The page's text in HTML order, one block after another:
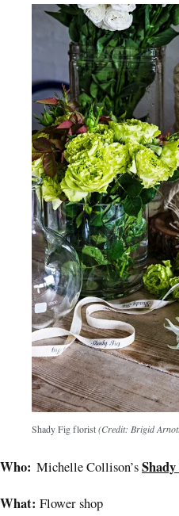
Shady Fig florist(Credit: Brigid
Who: Michelle Collison’s
What: Flower shop